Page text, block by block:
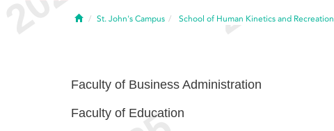
HomeSt. John's Campus School of Human Kinetics and Recreation
Faculty of Business Administration
Faculty of Education